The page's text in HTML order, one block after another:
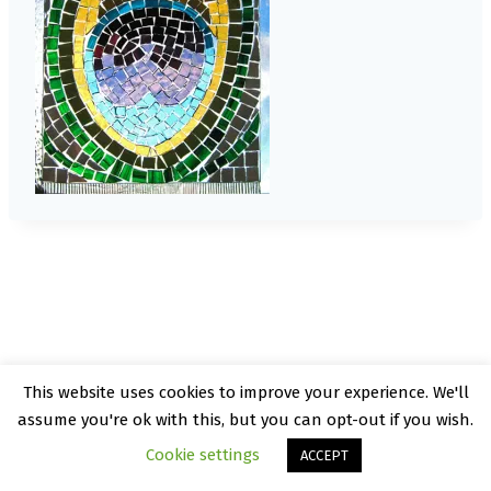
© 2026 Kate Rattray - WordPress Theme by
Kadence WP
This website uses cookies to improve your experience. We'll
assume you're ok with this, but you can opt-out if you wish.
Cookie settings
ACCEPT